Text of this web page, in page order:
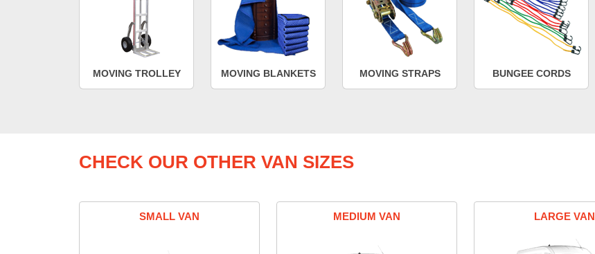
MOVING TROLLEY MOVING BLANKETS MOVING STRAPS BUNGEE CORDS
CHECK OUR OTHER VAN SIZES
SMALL VAN MEDIUM VAN LARGE VAN